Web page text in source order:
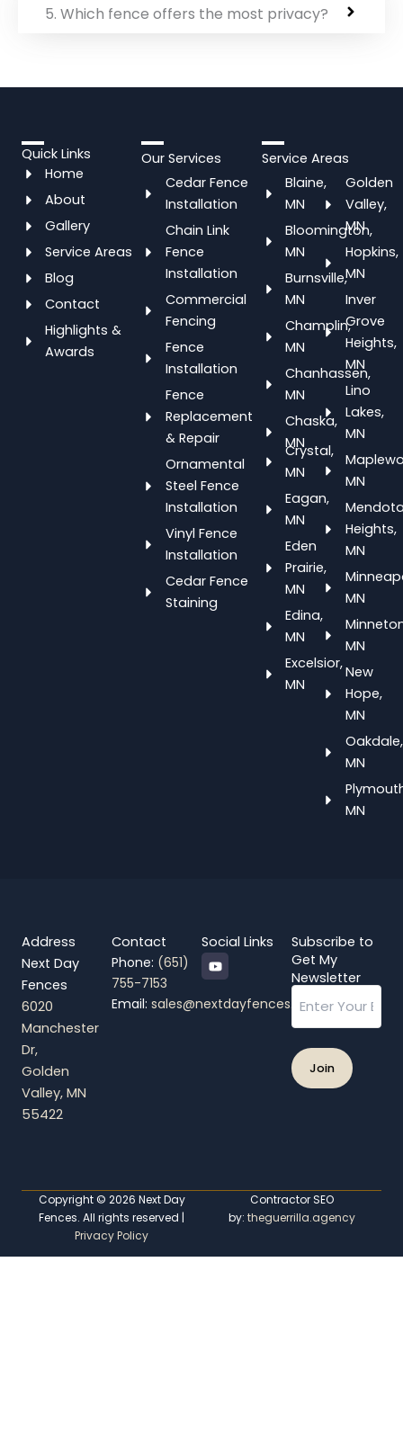
5. Which fence offers the most privacy?
Quick Links
Home
About
Gallery
Service Areas
Blog
Contact
Highlights &
Awards
Our Services
Cedar Fence
Installation
Chain Link
Fence
Installation
Commercial
Fencing
Fence
Installation
Fence
Replacement
& Repair
Ornamental
Steel Fence
Installation
Vinyl Fence
Installation
Cedar Fence
Staining
Service Areas
Blaine,
MN
Bloomington,
MN
Burnsville,
MN
Champlin,
MN
Chanhassen,
MN
Chaska,
MN
Crystal,
MN
Eagan,
MN
Eden
Prairie,
MN
Edina,
MN
Excelsior,
MN
Golden
Valley,
MN
Hopkins,
MN
Inver
Grove
Heights,
MN
Lino
Lakes,
MN
MN
Heights,
MN
MN
MN
New
Hope,
MN
Oakdale,
MN
MN
Address
Next Day
Fences
6020
Manchester
Dr,
Golden
Valley, MN
55422
Contact
Phone: (651)
755-7153
Email: sales@nextdayfences.com
Social Links
Y
o
u
t
u
Subscribe to
Get My
Newsletter
Email
Copyright © 2026 Next Day
Fences. All rights reserved |
Privacy Policy
Contractor SEO
by: theguerrilla.agency